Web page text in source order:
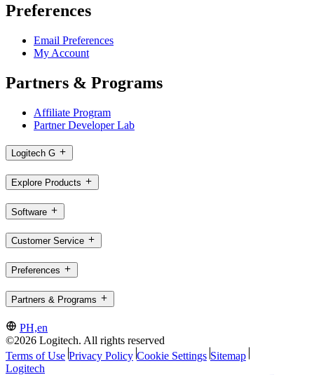
Preferences
Email Preferences
My Account
Partners & Programs
Affiliate Program
Partner Developer Lab
Logitech G
Explore Products
Software
Customer Service
Preferences
Partners & Programs
PH,en
©2026 Logitech. All rights reserved
Terms of Use Privacy Policy Cookie Settings Sitemap
Logitech